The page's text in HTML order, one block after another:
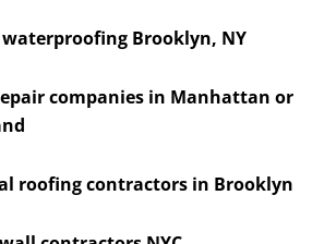
Brooklyn, NY
companies in Manhattan or
roofing contractors in Brooklyn